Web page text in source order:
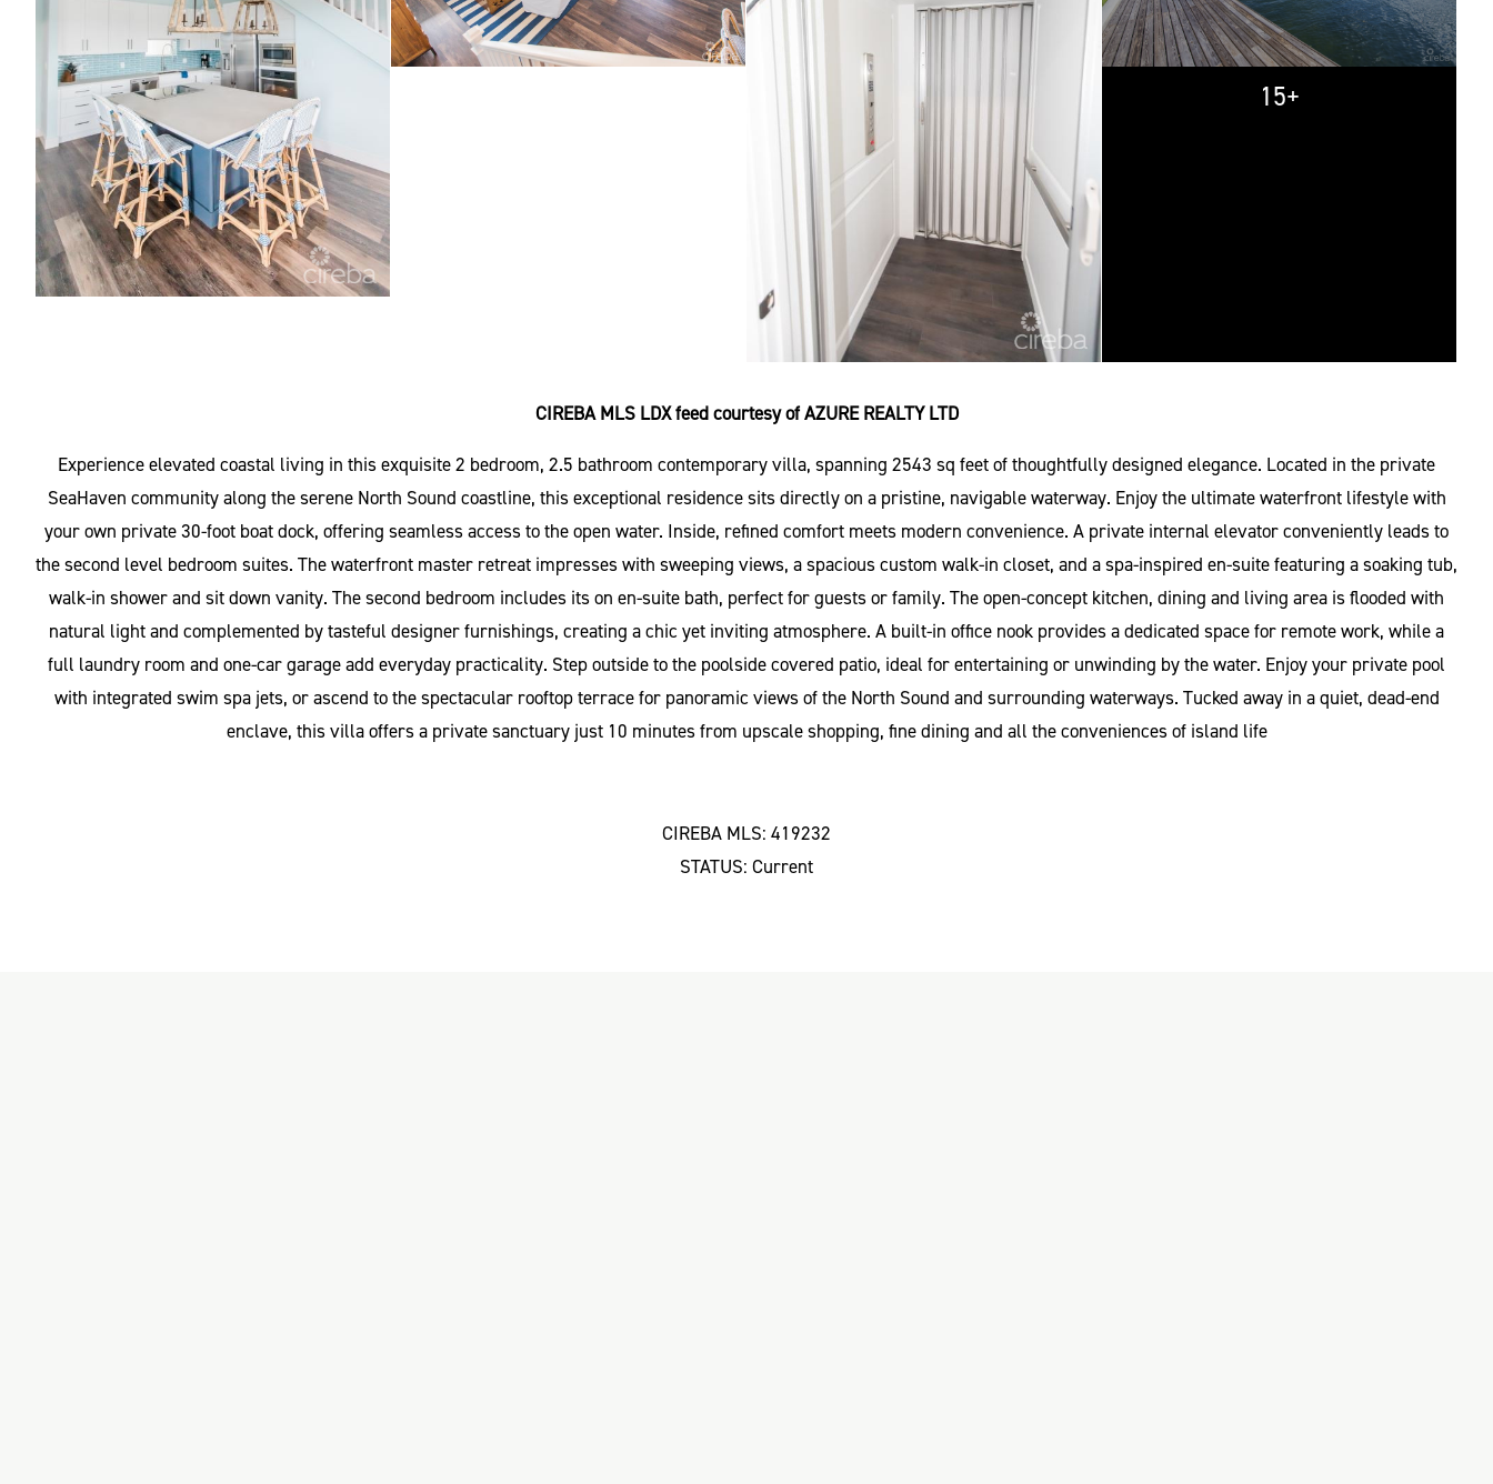
15+
CIREBA MLS LDX feed courtesy of AZURE REALTY LTD
Experience elevated coastal living in this exquisite 2 bedroom, 2.5 bathroom contemporary villa, spanning 2543 sq feet of thoughtfully designed elegance. Located in the private
SeaHaven community along the serene North Sound coastline, this exceptional residence sits directly on a pristine, navigable waterway. Enjoy the ultimate waterfront lifestyle with
your own private 30-foot boat dock, offering seamless access to the open water. Inside, refined comfort meets modern convenience. A private internal elevator conveniently leads to
the second level bedroom suites. The waterfront master retreat impresses with sweeping views, a spacious custom walk-in closet, and a spa-inspired en-suite featuring a soaking tub,
walk-in shower and sit down vanity. The second bedroom includes its on en-suite bath, perfect for guests or family. The open-concept kitchen, dining and living area is flooded with
natural light and complemented by tasteful designer furnishings, creating a chic yet inviting atmosphere. A built-in office nook provides a dedicated space for remote work, while a
full laundry room and one-car garage add everyday practicality. Step outside to the poolside covered patio, ideal for entertaining or unwinding by the water. Enjoy your private pool
with integrated swim spa jets, or ascend to the spectacular rooftop terrace for panoramic views of the North Sound and surrounding waterways. Tucked away in a quiet, dead-end
enclave, this villa offers a private sanctuary just 10 minutes from upscale shopping, fine dining and all the conveniences of island life
CIREBA MLS: 419232
STATUS: Current